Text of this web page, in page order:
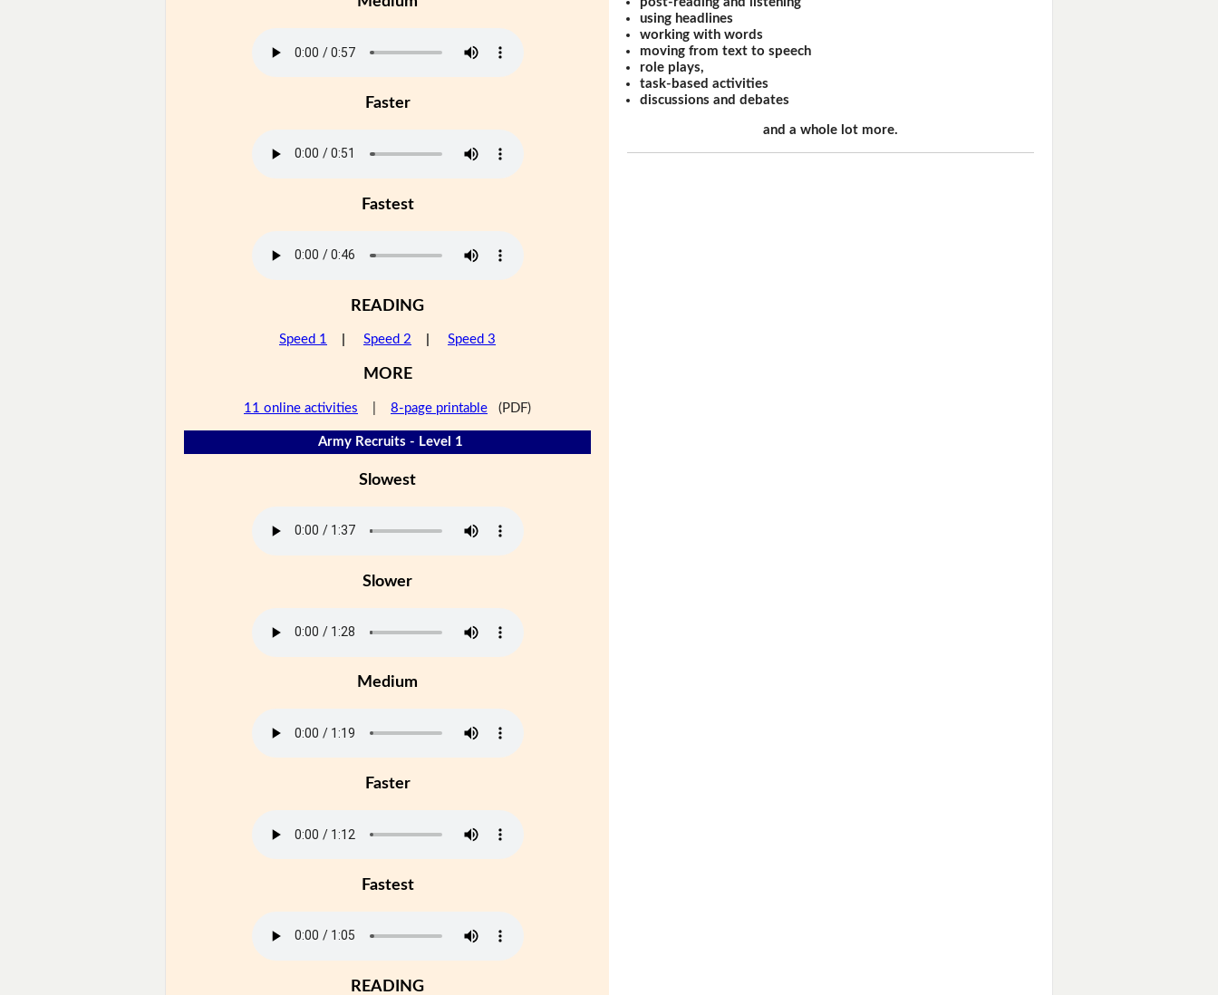
Faster
Fastest
READING
Speed 1 Speed 2 Speed 3
MORE
11 online activities 8-page printable (PDF)
Army Recruits - Level 1
Slowest
Slower
Medium
Faster
Fastest
READING
using headlines
working with words
moving from text to speech
role plays,
task-based activities
discussions and debates
and a whole lot more.